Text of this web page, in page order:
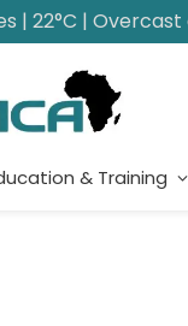
| 22°C | Overcast
& Training